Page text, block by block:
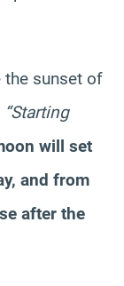
the sunset of
“Starting
will set
and from
after the